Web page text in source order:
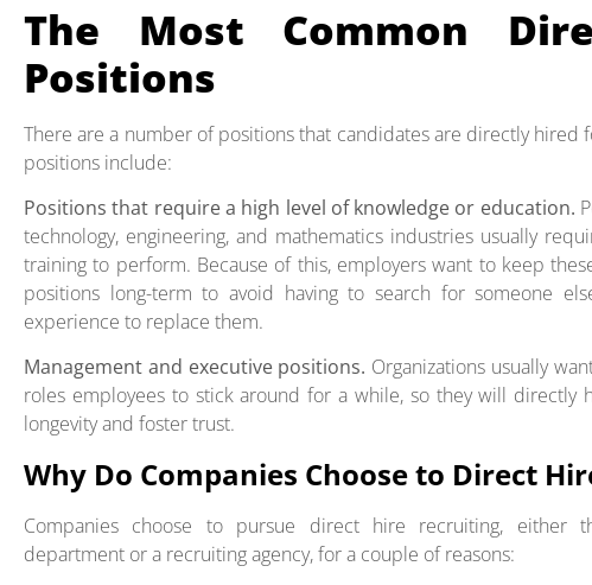
The Most Common
Positions
There are a number of positions that candidates are directly hired
positions include:
Positions that require a high level of knowledge or education.
technology, engineering, and mathematics industries usually
training to perform. Because of this, employers want to keep
positions long-term to avoid having to search for someone
experience to replace them.
Management and executive positions. Organizations usually
roles employees to stick around for a while, so they will directly
longevity and foster trust.
Why Do Companies Choose to Direct
Companies choose to pursue direct hire recruiting, either
department or a recruiting agency, for a couple of reasons: